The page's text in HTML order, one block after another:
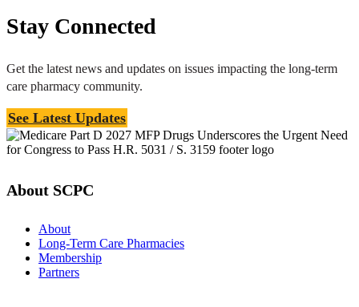
Stay Connected
Get the latest news and updates on issues impacting the long-term
care pharmacy community.
See Latest Updates
About SCPC
About
Long-Term Care Pharmacies
Membership
Partners